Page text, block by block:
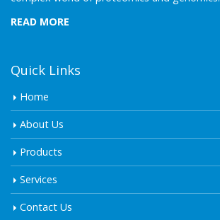
READ MORE
Quick Links
Home
About Us
Products
Services
Contact Us